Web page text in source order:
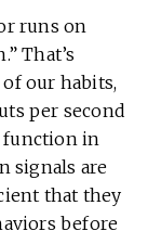
runs on
That’s
our habits,
per second
function in
signals are
that they
before